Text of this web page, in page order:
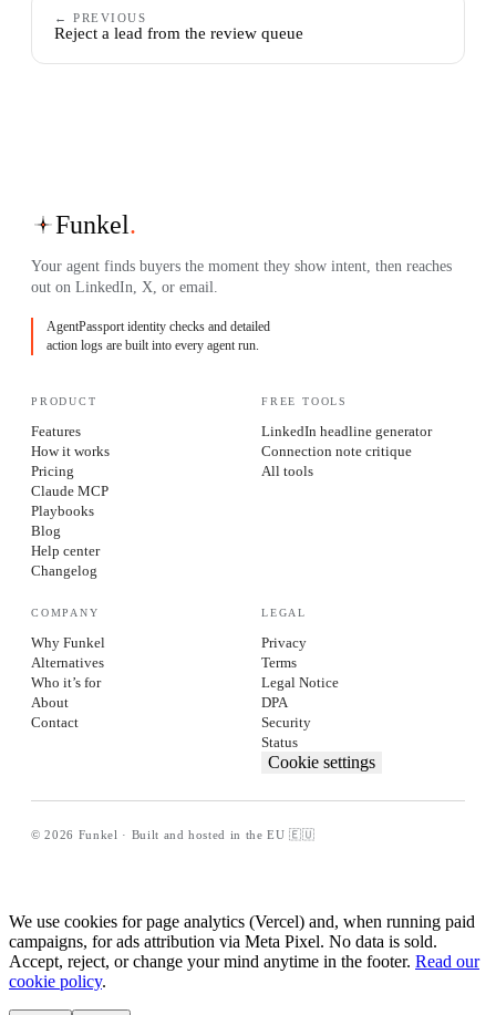
← PREVIOUS
Reject a lead from the review queue
Funkel.
Your agent finds buyers the moment they show intent, then reaches
out on LinkedIn, X, or email.
AgentPassport identity checks and detailed
action logs are built into every agent run.
PRODUCT
Features
How it works
Pricing
Claude MCP
Playbooks
Blog
Help center
Changelog
FREE TOOLS
LinkedIn headline generator
Connection note critique
All tools
COMPANY
Why Funkel
Alternatives
Who it’s for
About
Contact
LEGAL
Privacy
Terms
Legal Notice
DPA
Security
Status
Cookie settings
© 2026 Funkel · Built and hosted in the EU 🇪🇺
We use cookies for page analytics (Vercel) and, when running paid
campaigns, for ads attribution via Meta Pixel. No data is sold.
Accept, reject, or change your mind anytime in the footer. Read our
cookie policy.